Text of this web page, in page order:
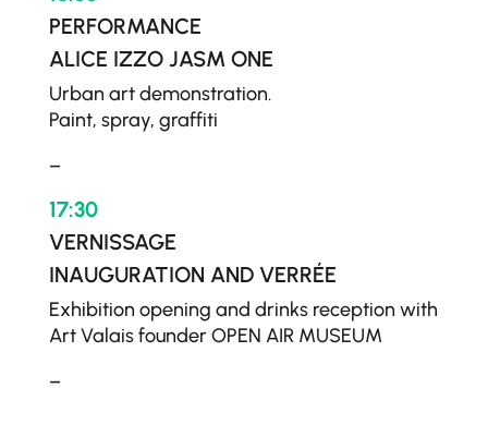
PERFORMANCE
ALICE IZZO JASM ONE
Urban art demonstration.
Paint, spray, graffiti
–
17:30
VERNISSAGE
INAUGURATION AND VERRÉE
Exhibition opening and drinks reception with
Art Valais founder OPEN AIR MUSEUM
–